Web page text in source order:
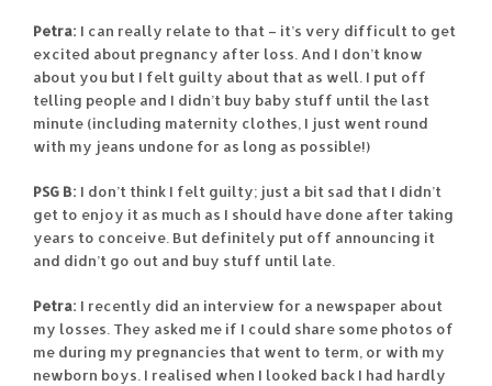
Petra: I can really relate to that – it’s very difficult to get
excited about pregnancy after loss. And I don’t know
about you but I felt guilty about that as well. I put off
telling people and I didn’t buy baby stuff until the last
minute (including maternity clothes, I just went round
with my jeans undone for as long as possible!)
PSG B: I don’t think I felt guilty; just a bit sad that I didn’t
get to enjoy it as much as I should have done after taking
years to conceive. But definitely put off announcing it
and didn’t go out and buy stuff until late.
Petra: I recently did an interview for a newspaper about
my losses. They asked me if I could share some photos of
me during my pregnancies that went to term, or with my
newborn boys. I realised when I looked back I had hardly